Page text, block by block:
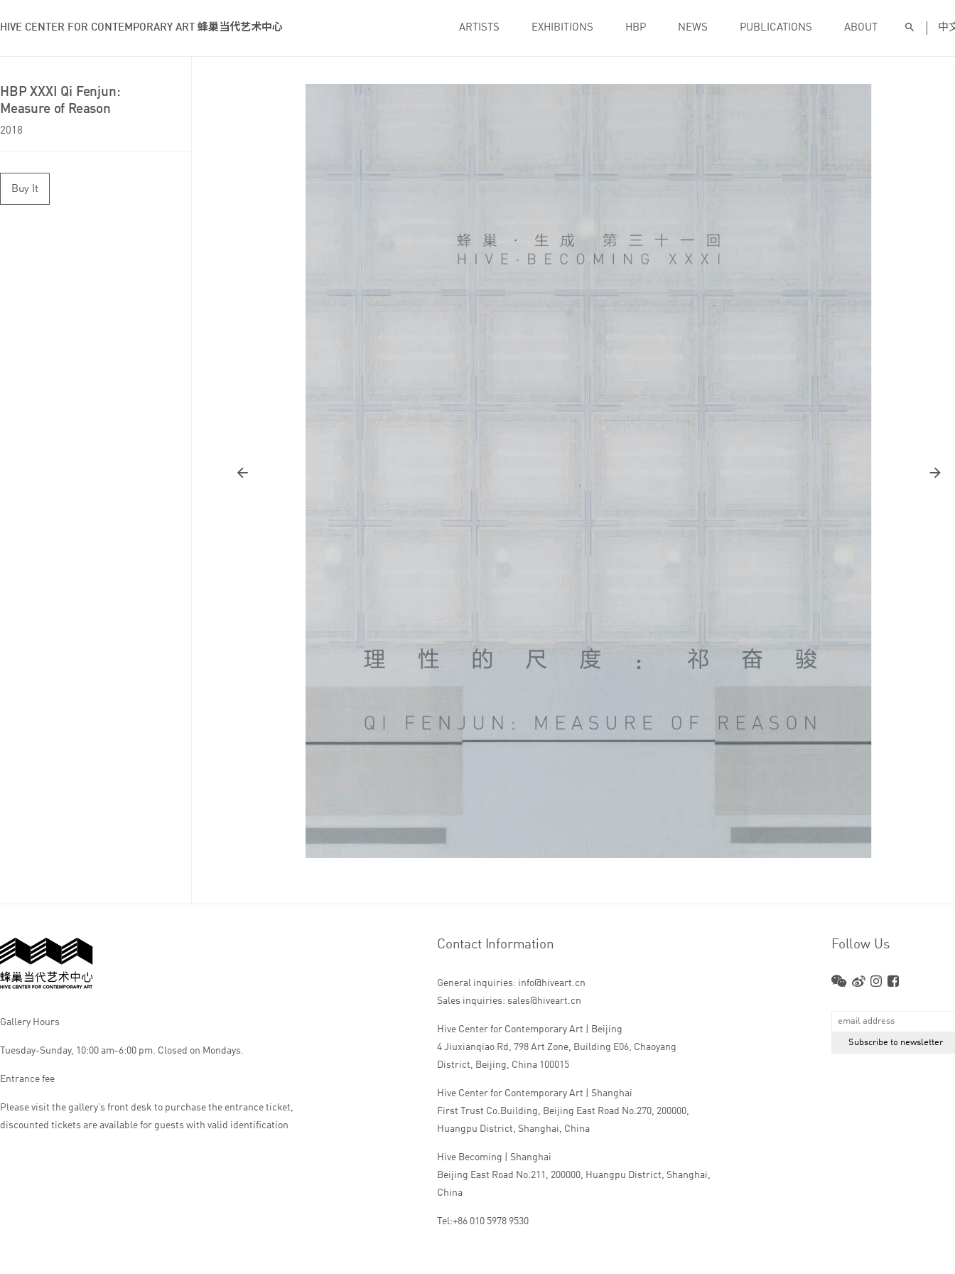
HIVE CENTER FOR CONTEMPORARY ART 蜂巢当代艺术中心 ARTISTS EXHIBITIONS HBP NEWS PUBLICATIONS ABOUT 中
HBP XXXI Qi Fenjun:
Measure of Reason
2018
Buy It
Gallery Hours
Tuesday-Sunday, 10:00 am-6:00 pm. Closed on Mondays.
Entrance fee
Please visit the gallery’s front desk to purchase the entrance ticket,
discounted tickets are available for guests with valid identification
Contact Information
General inquiries: info@hiveart.cn
Sales inquiries: sales@hiveart.cn
Hive Center for Contemporary Art | Beijing
4 Jiuxianqiao Rd, 798 Art Zone, Building E06, Chaoyang
District, Beijing, China 100015
Hive Center for Contemporary Art | Shanghai
First Trust Co.Building, Beijing East Road No.270, 200000,
Huangpu District, Shanghai, China
Hive Becoming | Shanghai
Beijing East Road No.211, 200000, Huangpu District, Shanghai,
China
Tel:+86 010 5978 9530
Follow Us